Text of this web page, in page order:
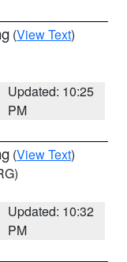
(View Text)
Updated: 10:25
PM
(View Text)
Updated: 10:32
PM